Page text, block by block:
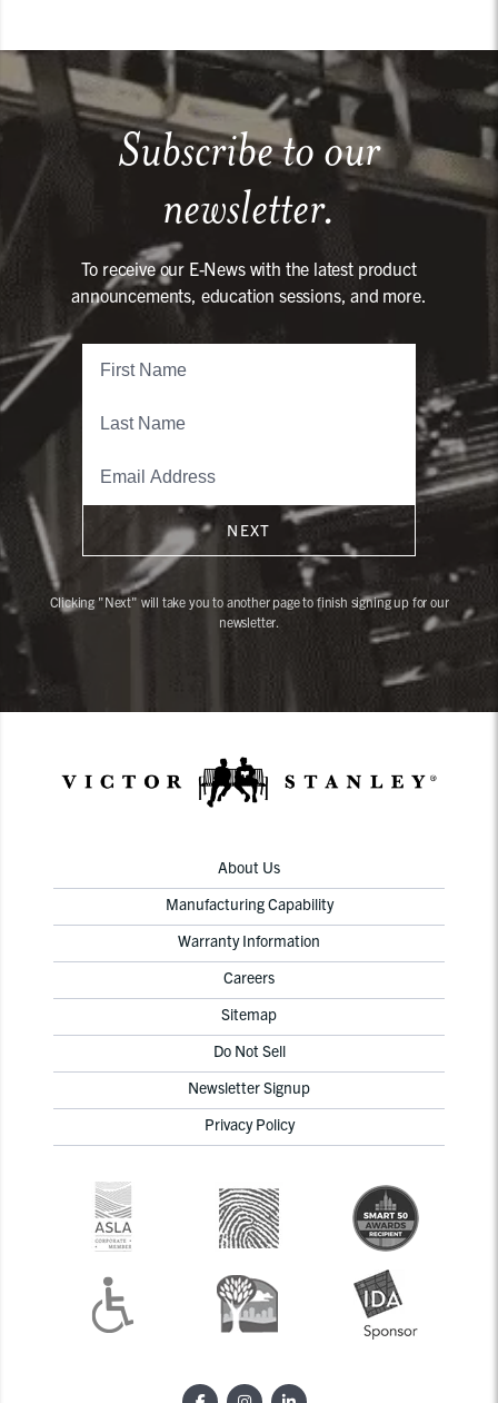
Subscribe to our
newsletter.
To receive our E-News with the latest product
announcements, education sessions, and more.
NEXT
Clicking "Next" will take you to another page to finish signing up for our
newsletter.
About Us
Manufacturing Capability
Warranty Information
Careers
Sitemap
Do Not Sell
Newsletter Signup
Privacy Policy